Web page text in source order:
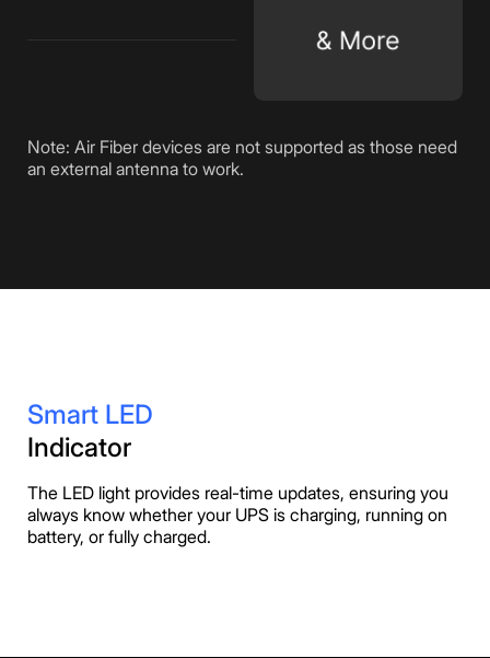
Note: Air Fiber devices are not supported as those need
an external antenna to work.
Smart LED
Indicator
The LED light provides real-time updates, ensuring you
always know whether your UPS is charging, running on
battery, or fully charged.